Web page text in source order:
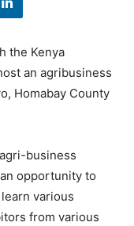
the Kenya
an agribusiness
Homabay County
business
opportunity to
various
from various